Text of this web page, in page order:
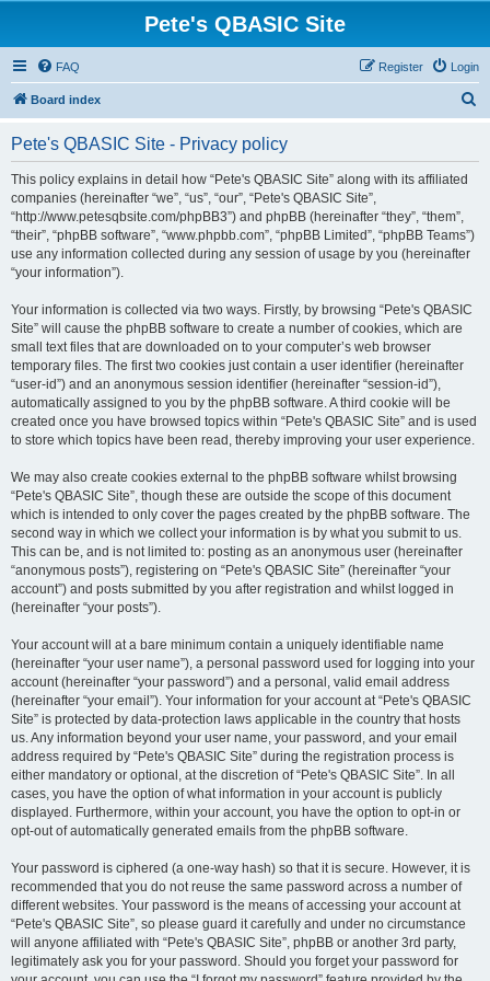
Pete's QBASIC Site
FAQ Login
Register
Board index
Pete's QBASIC Site - Privacy policy
This policy explains in detail how “Pete's QBASIC Site” along with its affiliated
companies (hereinafter “we”, “us”, “our”, “Pete's QBASIC Site”,
“http://www.petesqbsite.com/phpBB3”) and phpBB (hereinafter “they”, “them”,
“their”, “phpBB software”, “www.phpbb.com”, “phpBB Limited”, “phpBB Teams”)
use any information collected during any session of usage by you (hereinafter
“your information”).
Your information is collected via two ways. Firstly, by browsing “Pete's QBASIC
Site” will cause the phpBB software to create a number of cookies, which are
small text files that are downloaded on to your computer’s web browser
temporary files. The first two cookies just contain a user identifier (hereinafter
“user-id”) and an anonymous session identifier (hereinafter “session-id”),
automatically assigned to you by the phpBB software. A third cookie will be
created once you have browsed topics within “Pete's QBASIC Site” and is used
to store which topics have been read, thereby improving your user experience.
We may also create cookies external to the phpBB software whilst browsing
“Pete's QBASIC Site”, though these are outside the scope of this document
which is intended to only cover the pages created by the phpBB software. The
second way in which we collect your information is by what you submit to us.
This can be, and is not limited to: posting as an anonymous user (hereinafter
“anonymous posts”), registering on “Pete's QBASIC Site” (hereinafter “your
account”) and posts submitted by you after registration and whilst logged in
(hereinafter “your posts”).
Your account will at a bare minimum contain a uniquely identifiable name
(hereinafter “your user name”), a personal password used for logging into your
account (hereinafter “your password”) and a personal, valid email address
(hereinafter “your email”). Your information for your account at “Pete's QBASIC
Site” is protected by data-protection laws applicable in the country that hosts
us. Any information beyond your user name, your password, and your email
address required by “Pete's QBASIC Site” during the registration process is
either mandatory or optional, at the discretion of “Pete's QBASIC Site”. In all
cases, you have the option of what information in your account is publicly
displayed. Furthermore, within your account, you have the option to opt-in or
opt-out of automatically generated emails from the phpBB software.
Your password is ciphered (a one-way hash) so that it is secure. However, it is
recommended that you do not reuse the same password across a number of
different websites. Your password is the means of accessing your account at
“Pete's QBASIC Site”, so please guard it carefully and under no circumstance
will anyone affiliated with “Pete's QBASIC Site”, phpBB or another 3rd party,
legitimately ask you for your password. Should you forget your password for